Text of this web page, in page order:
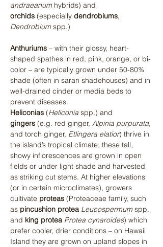
andraeanum hybrids) and
orchids (especially dendrobiums,
Dendrobium spp.)​
Anthuriums – with their glossy, heart-
shaped spathes in red, pink, orange, or bi-
color – are typically grown under 50-80%
shade (often in saran shadehouses) and in
well-drained cinder or media beds to
prevent diseases.
Heliconias (Heliconia spp.) and
gingers (e.g. red ginger, Alpinia purpurata,
and torch ginger, Etlingera elatior) thrive in
the island’s tropical climate; these tall,
showy inflorescences are grown in open
fields or under light shade and harvested
as striking cut stems. At higher elevations
(or in certain microclimates), growers
cultivate proteas (Proteaceae family, such
as pincushion protea Leucospermum spp.
and king protea Protea cynaroides) which
prefer cooler, drier conditions – on Hawaii
Island they are grown on upland slopes in